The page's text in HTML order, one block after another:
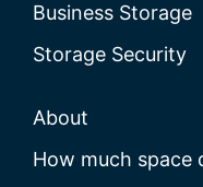
Business Storage
Storage Security
About
How much space